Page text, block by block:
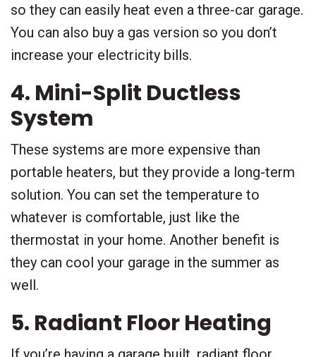
so they can easily heat even a three-car garage.
You can also buy a gas version so you don’t
increase your electricity bills.
4. Mini-Split Ductless
System
These systems are more expensive than
portable heaters, but they provide a long-term
solution. You can set the temperature to
whatever is comfortable, just like the
thermostat in your home. Another benefit is
they can cool your garage in the summer as
well.
5. Radiant Floor Heating